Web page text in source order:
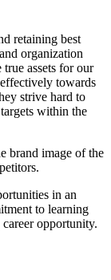
retaining best
organization
assets for our
towards
strive hard to
within the
brand image of the
in an
to learning
opportunity.